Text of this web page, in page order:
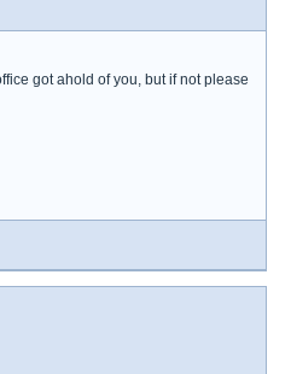
got ahold of you, but if not please